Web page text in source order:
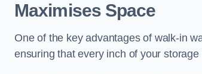
Maximises Space
One of the key advantages of walk-in
ensuring that every inch of your